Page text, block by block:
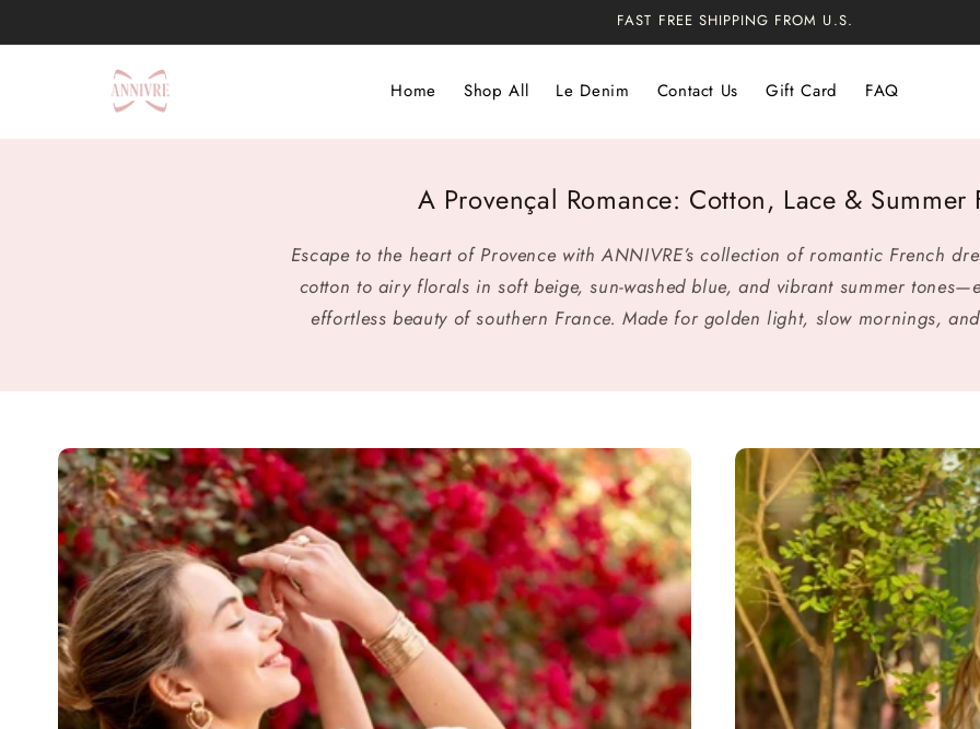
FAST FREE SHIPPING FROM U.S.
Home Shop All Le Denim Contact Us Gift Card FAQ
A Provençal Romance: Cotton, Lace & Summer
Escape to the heart of Provence with ANNIVRE’s collection of romantic French
cotton to airy florals in soft beige, sun-washed blue, and vibrant summer
effortless beauty of southern France. Made for golden light, slow mornings,